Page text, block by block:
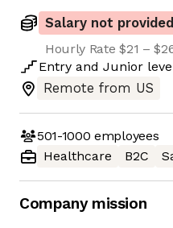
Salary not provided
Hourly Rate $21 –
Entry and Junior
Remote from US
501-1000 employees
Healthcare
B2C
Company mission